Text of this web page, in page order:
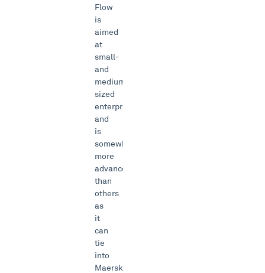
Flow
is
aimed
at
small-
and
medium-
sized
enterprises
and
is
somewhat
more
advanced
than
others
as
it
can
tie
into
Maersk’s